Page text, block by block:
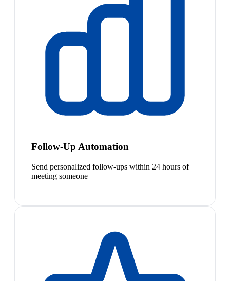
Follow-Up Automation
Send personalized follow-ups within 24 hours of
meeting someone